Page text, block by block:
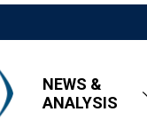
NEWS &
ANALYSIS